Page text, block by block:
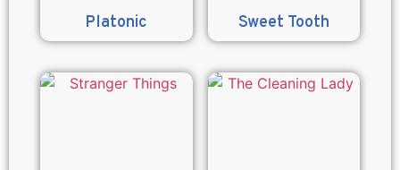
Platonic Sweet Tooth